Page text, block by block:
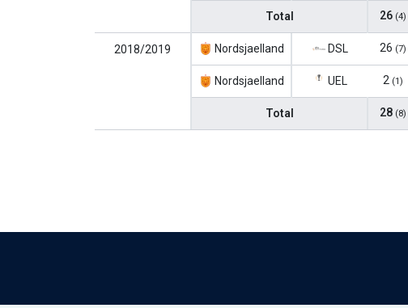
Total 26 (4)
2018/2019 Nordsjaelland DSL 26 (7)
Nordsjaelland UEL 2 (1)
Total 28 (8)